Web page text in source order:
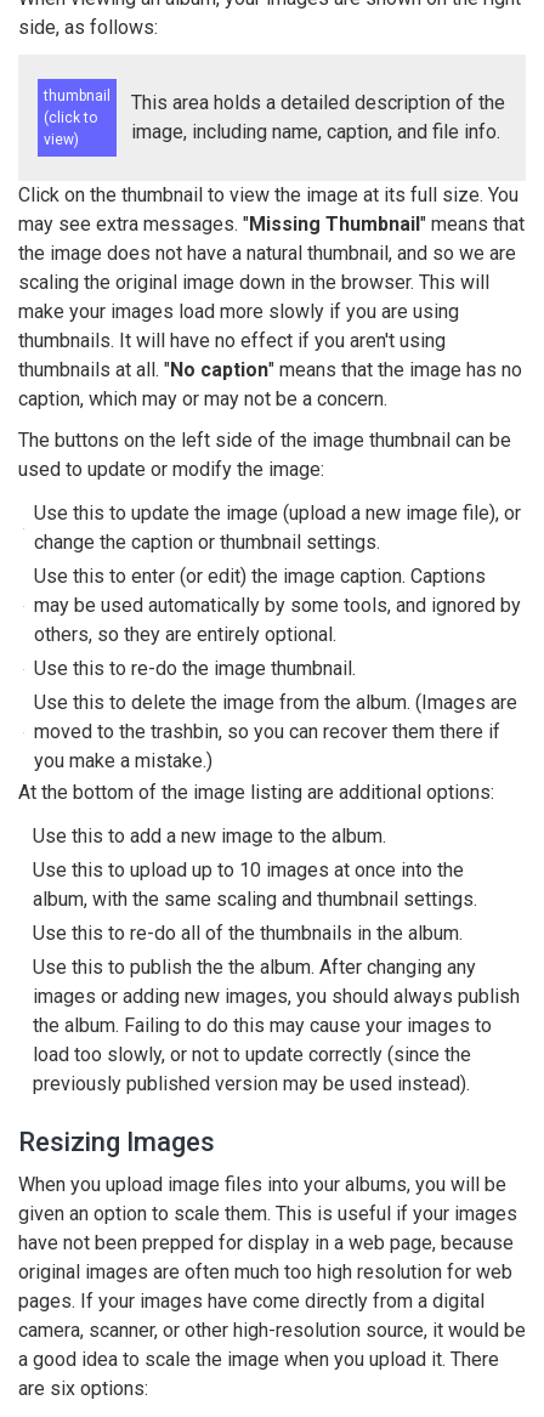
side, as follows:
thumbnail
(click to
view)
This area holds a detailed description of the
image, including name, caption, and file info.
Click on the thumbnail to view the image at its full size. You
may see extra messages. "Missing Thumbnail" means that
the image does not have a natural thumbnail, and so we are
scaling the original image down in the browser. This will
make your images load more slowly if you are using
thumbnails. It will have no effect if you aren't using
thumbnails at all. "No caption" means that the image has no
caption, which may or may not be a concern.
The buttons on the left side of the image thumbnail can be
used to update or modify the image:
Use this to update the image (upload a new image file), or
change the caption or thumbnail settings.
Use this to enter (or edit) the image caption. Captions
may be used automatically by some tools, and ignored by
others, so they are entirely optional.
Use this to re-do the image thumbnail.
Use this to delete the image from the album. (Images are
moved to the trashbin, so you can recover them there if
you make a mistake.)
At the bottom of the image listing are additional options:
Use this to add a new image to the album.
Use this to upload up to 10 images at once into the
album, with the same scaling and thumbnail settings.
Use this to re-do all of the thumbnails in the album.
Use this to publish the the album. After changing any
images or adding new images, you should always publish
the album. Failing to do this may cause your images to
load too slowly, or not to update correctly (since the
previously published version may be used instead).
Resizing Images
When you upload image files into your albums, you will be
given an option to scale them. This is useful if your images
have not been prepped for display in a web page, because
original images are often much too high resolution for web
pages. If your images have come directly from a digital
camera, scanner, or other high-resolution source, it would be
a good idea to scale the image when you upload it. There
are six options: